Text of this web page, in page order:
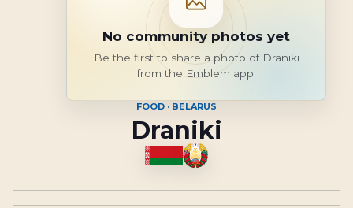
No community photos yet
Be the first to share a photo of Draniki
from the Emblem app.
FOOD · BELARUS
Draniki